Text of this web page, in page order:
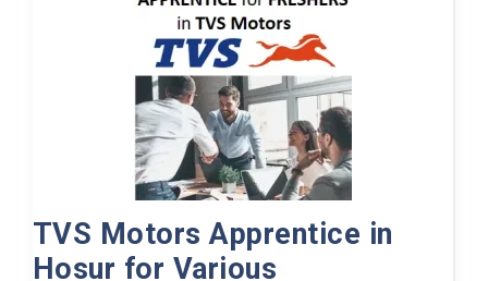
TVS Motors Apprentice in
Hosur for Various